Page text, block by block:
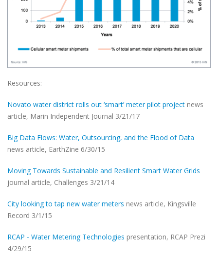
Resources:
Novato water district rolls out ‘smart’ meter pilot project news
article, Marin Independent Journal 3/21/17
Big Data Flows: Water, Outsourcing, and the Flood of Data
news article, EarthZine 6/30/15
Moving Towards Sustainable and Resilient Smart Water Grids
journal article, Challenges 3/21/14
City looking to tap new water meters news article, Kingsville
Record 3/1/15
RCAP - Water Metering Technologies presentation, RCAP Prezi
4/29/15